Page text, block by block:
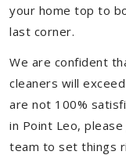
your home top to
last corner.
We are confident
cleaners will
are not 100%
in Point Leo,
team to set things